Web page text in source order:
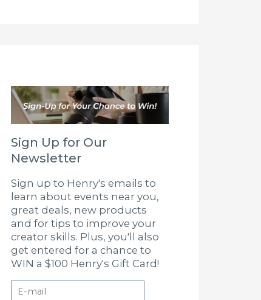
Sign Up for Our
Newsletter
Sign up to Henry's emails to
learn about events near you,
great deals, new products
and for tips to improve your
creator skills. Plus, you'll also
get entered for a chance to
WIN a $100 Henry's Gift Card!